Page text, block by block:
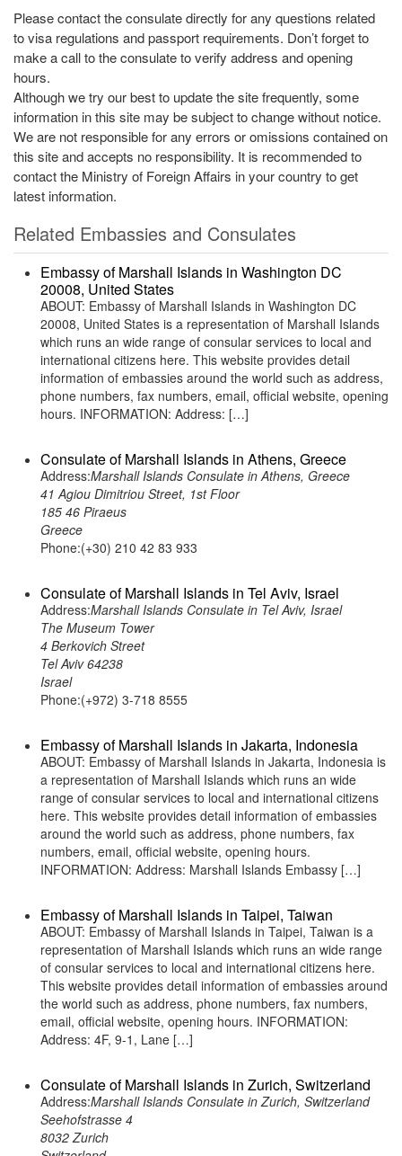
Please contact the consulate directly for any questions related
to visa regulations and passport requirements. Don’t forget to
make a call to the consulate to verify address and opening
hours.
Although we try our best to update the site frequently, some
information in this site may be subject to change without notice.
We are not responsible for any errors or omissions contained on
this site and accepts no responsibility. It is recommended to
contact the Ministry of Foreign Affairs in your country to get
latest information.
Related Embassies and Consulates
Embassy of Marshall Islands in Washington DC
20008, United States
ABOUT: Embassy of Marshall Islands in Washington DC
20008, United States is a representation of Marshall Islands
which runs an wide range of consular services to local and
international citizens here. This website provides detail
information of embassies around the world such as address,
phone numbers, fax numbers, email, official website, opening
hours. INFORMATION: Address: […]
Consulate of Marshall Islands in Athens, Greece
Address:Marshall Islands Consulate in Athens, Greece
41 Agiou Dimitriou Street, 1st Floor
185 46 Piraeus
Greece
Phone:(+30) 210 42 83 933
Consulate of Marshall Islands in Tel Aviv, Israel
Address:Marshall Islands Consulate in Tel Aviv, Israel
The Museum Tower
4 Berkovich Street
Tel Aviv 64238
Israel
Phone:(+972) 3-718 8555
Embassy of Marshall Islands in Jakarta, Indonesia
ABOUT: Embassy of Marshall Islands in Jakarta, Indonesia is
a representation of Marshall Islands which runs an wide
range of consular services to local and international citizens
here. This website provides detail information of embassies
around the world such as address, phone numbers, fax
numbers, email, official website, opening hours.
INFORMATION: Address: Marshall Islands Embassy […]
Embassy of Marshall Islands in Taipei, Taiwan
ABOUT: Embassy of Marshall Islands in Taipei, Taiwan is a
representation of Marshall Islands which runs an wide range
of consular services to local and international citizens here.
This website provides detail information of embassies around
the world such as address, phone numbers, fax numbers,
email, official website, opening hours. INFORMATION:
Address: 4F, 9-1, Lane […]
Consulate of Marshall Islands in Zurich, Switzerland
Address:Marshall Islands Consulate in Zurich, Switzerland
Seehofstrasse 4
8032 Zurich